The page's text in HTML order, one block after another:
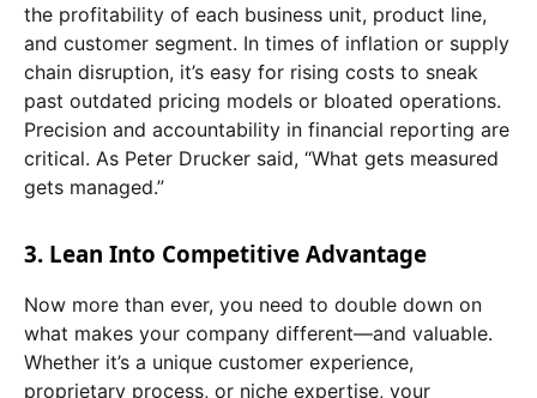
the profitability of each business unit, product line,
and customer segment. In times of inflation or supply
chain disruption, it’s easy for rising costs to sneak
past outdated pricing models or bloated operations.
Precision and accountability in financial reporting are
critical. As Peter Drucker said, “What gets measured
gets managed.”
3. Lean Into Competitive Advantage
Now more than ever, you need to double down on
what makes your company different—and valuable.
Whether it’s a unique customer experience,
proprietary process, or niche expertise, your